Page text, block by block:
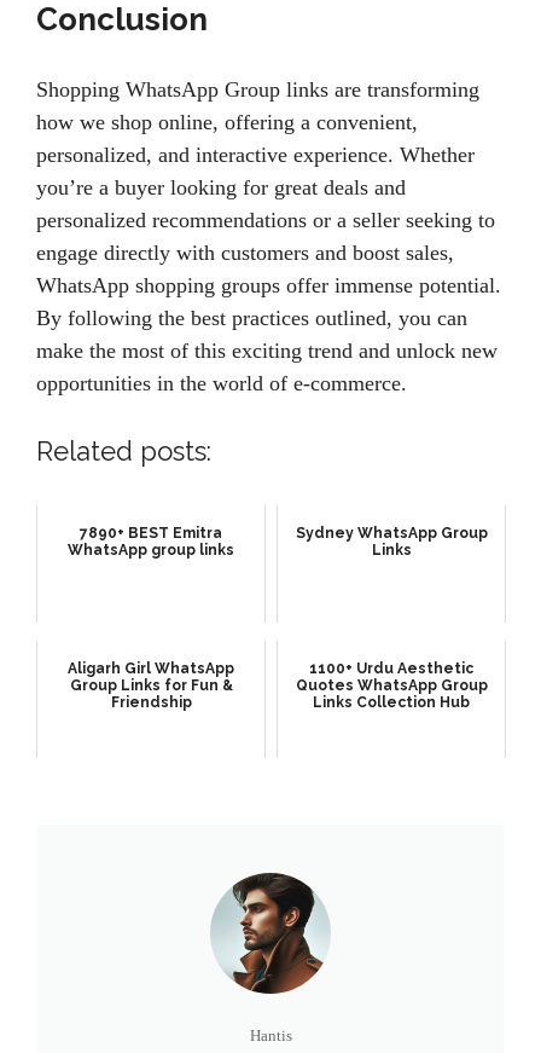
Conclusion
Shopping WhatsApp Group links are transforming
how we shop online, offering a convenient,
personalized, and interactive experience. Whether
you’re a buyer looking for great deals and
personalized recommendations or a seller seeking to
engage directly with customers and boost sales,
WhatsApp shopping groups offer immense potential.
By following the best practices outlined, you can
make the most of this exciting trend and unlock new
opportunities in the world of e-commerce.
Related posts:
7890+ BEST Emitra
WhatsApp group links
Sydney WhatsApp Group
Links
Aligarh Girl WhatsApp
Group Links for Fun &
Friendship
1100+ Urdu Aesthetic
Quotes WhatsApp Group
Links Collection Hub
Hantis